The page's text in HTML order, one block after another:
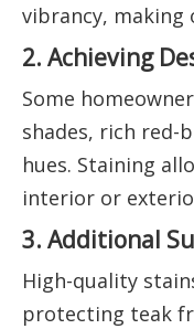
vibrancy, making
2. Achieving
Some
shades, rich red-
hues. Staining
interior or
3. Additional
High-quality
protecting teak